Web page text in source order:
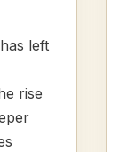
left
rise